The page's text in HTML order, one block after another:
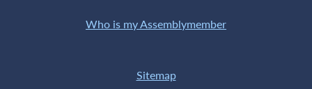
Who is my Assemblymember
Sitemap